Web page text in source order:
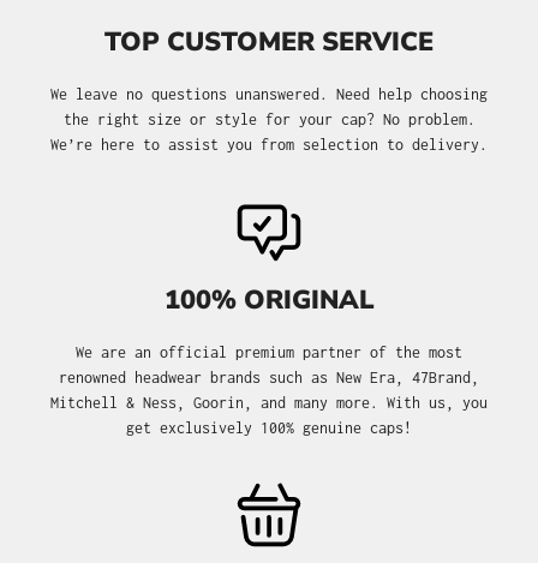
TOP CUSTOMER SERVICE
We leave no questions unanswered. Need help choosing
the right size or style for your cap? No problem.
We’re here to assist you from selection to delivery.
100% ORIGINAL
We are an official premium partner of the most
renowned headwear brands such as New Era, 47Brand,
Mitchell & Ness, Goorin, and many more. With us, you
get exclusively 100% genuine caps!